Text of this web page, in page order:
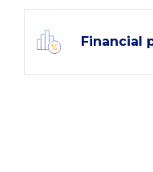
Financial